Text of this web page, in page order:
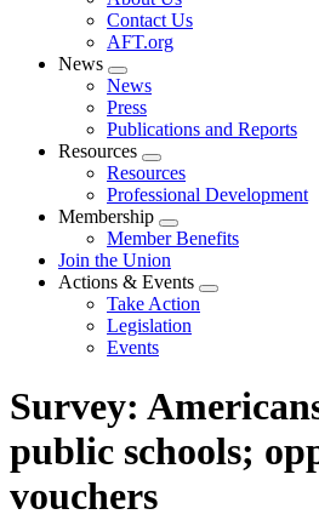
menu
Contact Us
AFT.org
News
Expand
menu
News
Press
Publications and Reports
Resources
Expand
menu
Resources
Professional Development
Membership
Expand
menu
Member Benefits
Join the Union
Actions & Events
Expand
Take Action
Legislation
Events
Survey:
public schools;
vouchers